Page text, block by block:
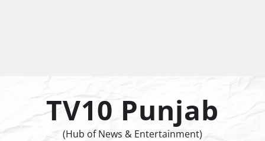
TV10 Punjab
(Hub of News & Entertainment)